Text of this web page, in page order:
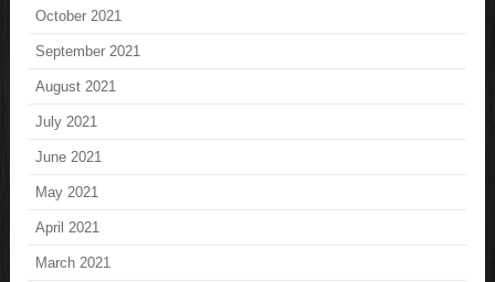
October 2021
September 2021
August 2021
July 2021
June 2021
May 2021
April 2021
March 2021